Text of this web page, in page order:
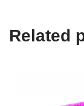
Related